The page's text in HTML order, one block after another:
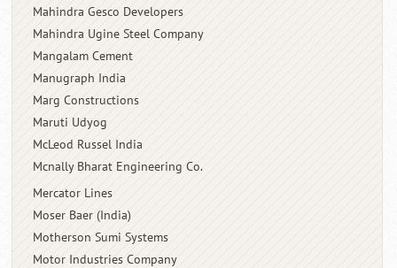
Mahindra Gesco Developers
Mahindra Ugine Steel Company
Mangalam Cement
Manugraph India
Marg Constructions
Maruti Udyog
McLeod Russel India
Mcnally Bharat Engineering Co.
Mercator Lines
Moser Baer (India)
Motherson Sumi Systems
Motor Industries Company